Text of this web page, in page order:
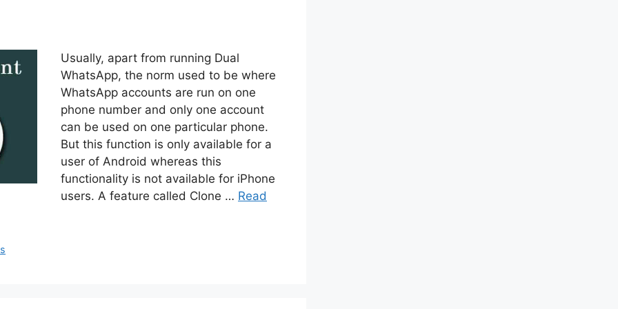
Usually, apart from running Dual
WhatsApp, the norm used to be where
WhatsApp accounts are run on one
phone number and only one account
can be used on one particular phone.
But this function is only available for a
user of Android whereas this
functionality is not available for iPhone
users. A feature called Clone … Read